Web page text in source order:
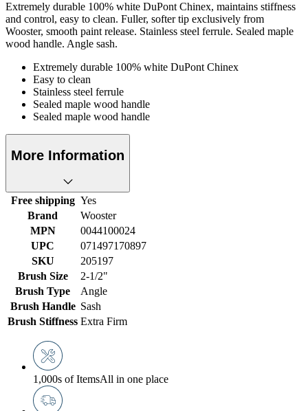
Extremely durable 100% white DuPont Chinex, maintains stiffness
and control, easy to clean. Fuller, softer tip exclusively from
Wooster, smooth paint release. Stainless steel ferrule. Sealed maple
wood handle. Angle sash.
Extremely durable 100% white DuPont Chinex
Easy to clean
Stainless steel ferrule
Sealed maple wood handle
Sealed maple wood handle
More Information
Free shipping Yes
Brand
Wooster
MPN
0044100024
UPC
071497170897
SKU
205197
Brush Size
2-1/2"
Brush Type
Angle
Brush Handle Sash
Brush Stiffness Extra Firm
1,000s of ItemsAll in one place